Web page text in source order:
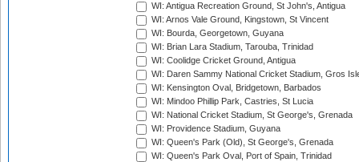
WI: Antigua Recreation Ground, St John's, Antigua
WI: Arnos Vale Ground, Kingstown, St Vincent
WI: Bourda, Georgetown, Guyana
WI: Brian Lara Stadium, Tarouba, Trinidad
WI: Coolidge Cricket Ground, Antigua
WI: Daren Sammy National Cricket Stadium, Gros
WI: Kensington Oval, Bridgetown, Barbados
WI: Mindoo Phillip Park, Castries, St Lucia
WI: National Cricket Stadium, St George's, Grenada
WI: Providence Stadium, Guyana
WI: Queen's Park (Old), St George's, Grenada
WI: Queen's Park Oval, Port of Spain, Trinidad